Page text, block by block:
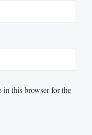
in this browser for the